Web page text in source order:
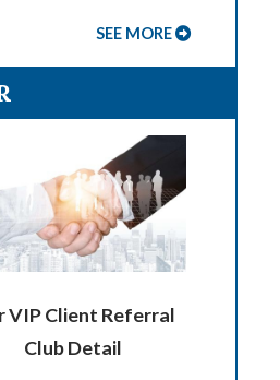
SEE MORE
VIP Client Referral
Club Detail